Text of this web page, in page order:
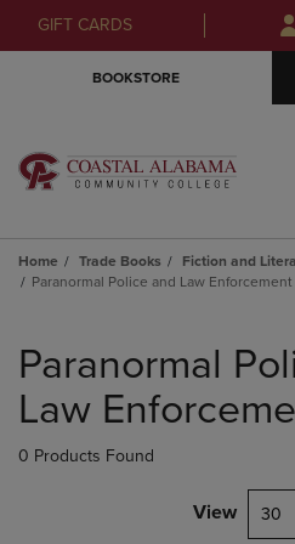
to
to
GIFT CARDS
BOOKSTORE
Home Trade Books Fiction and
Paranormal Police and Law Enforcement
products
Paranormal
Law
0 Products Found
View 30